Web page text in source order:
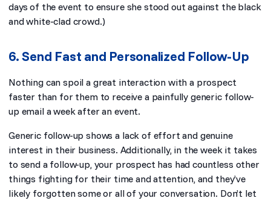
days of the event to ensure she stood out against the black
and white-clad crowd.)
6. Send Fast and Personalized Follow-Up
Nothing can spoil a great interaction with a prospect
faster than for them to receive a painfully generic follow-
up email a week after an event.
Generic follow-up shows a lack of effort and genuine
interest in their business. Additionally, in the week it takes
to send a follow-up, your prospect has had countless other
things fighting for their time and attention, and they’ve
likely forgotten some or all of your conversation. Don’t let